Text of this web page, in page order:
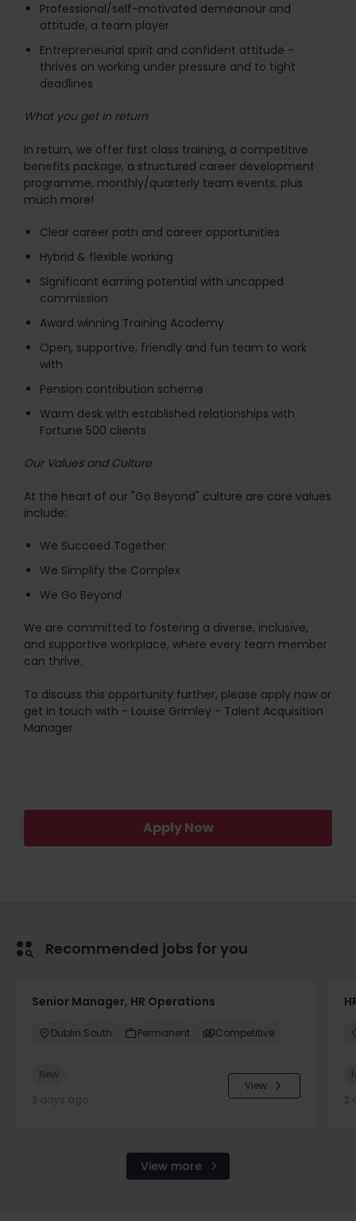
Professional/self-motivated demeanour and
attitude, a team player
Entrepreneurial spirit and confident attitude -
thrives on working under pressure and to tight
deadlines
What you get in return
In return, we offer first class training, a competitive
benefits package, a structured career development
programme, monthly/quarterly team events, plus
much more!
Clear career path and career opportunities
Hybrid & flexible working
Significant earning potential with uncapped
commission
Award winning Training Academy
Open, supportive, friendly and fun team to work
with
Pension contribution scheme
Warm desk with established relationships with
Fortune 500 clients
Our Values and Culture
At the heart of our "Go Beyond" culture are core values
include:
We Succeed Together
We Simplify the Complex
We Go Beyond
We are committed to fostering a diverse, inclusive,
and supportive workplace, where every team member
can thrive.
To discuss this opportunity further, please apply now or
get in touch with - Louise Grimley - Talent Acquisition
Manager.
Apply Now
Recommended jobs for you
Senior Manager, HR Operations
Dublin South Permanent Competitive
New
2 days ago
View
2
View more